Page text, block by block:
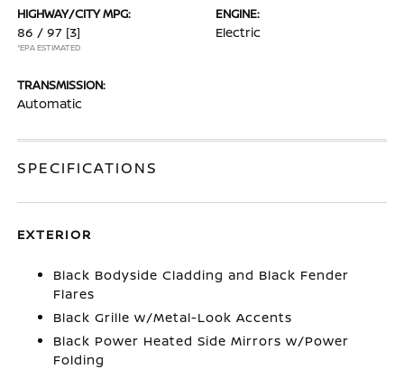
HIGHWAY/CITY MPG:
86 / 97 [3]
*EPA ESTIMATED
ENGINE:
Electric
TRANSMISSION:
Automatic
SPECIFICATIONS
EXTERIOR
Black Bodyside Cladding and Black Fender
Flares
Black Grille w/Metal-Look Accents
Black Power Heated Side Mirrors w/Power
Folding